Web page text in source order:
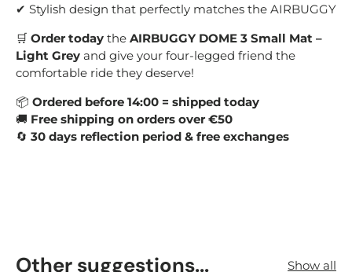
✔ Stylish design that perfectly matches the AIRBUGGY
🛒 Order today the AIRBUGGY DOME 3 Small Mat –
Light Grey and give your four-legged friend the
comfortable ride they deserve!
📦 Ordered before 14:00 = shipped today
🚚 Free shipping on orders over €50
🔄 30 days reflection period & free exchanges
Other suggestions... Show all